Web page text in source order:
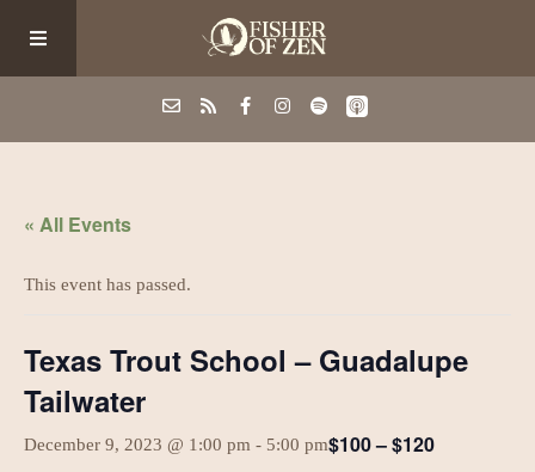
Podcast
« All Events
This event has passed.
Texas Trout School – Guadalupe
Tailwater
December 9, 2023 @ 1:00 pm - 5:00 pm$100 – $120